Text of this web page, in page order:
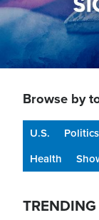
Browse by
U.S. Politics
Health
TRENDING